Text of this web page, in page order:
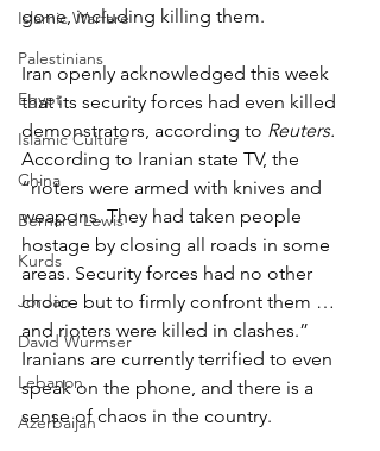
Islamic Warfare
Palestinians
Egypt
Islamic Culture
China
Bernard Lewis
Kurds
Jordan
David Wurmser
Lebanon
Azerbaijan
gone, including killing them.
Iran openly acknowledged this week
that its security forces had even killed
demonstrators, according to Reuters.
According to Iranian state TV, the
“rioters were armed with knives and
weapons. They had taken people
hostage by closing all roads in some
areas. Security forces had no other
choice but to firmly confront them …
and rioters were killed in clashes.”
Iranians are currently terrified to even
speak on the phone, and there is a
sense of chaos in the country.